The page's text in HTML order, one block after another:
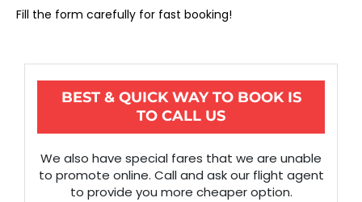
Fill the form carefully for fast booking!
BEST & QUICK WAY TO BOOK IS
TO CALL US
We also have special fares that we are unable
to promote online. Call and ask our flight agent
to provide you more cheaper option.